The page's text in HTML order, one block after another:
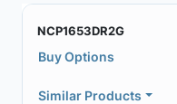
NCP1653DR2G
Buy Options
Similar Products